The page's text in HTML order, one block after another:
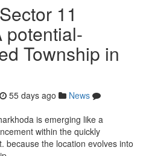
11
potential-
Township in
55 days ago
News
is emerging like a
within the quickly
because the location evolves into